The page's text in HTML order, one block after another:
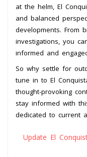
at the helm, El
and balanced
developments. From
investigations, you
informed and
So why settle for
tune in to El
thought-provoking
stay informed with
dedicated to current
Update El